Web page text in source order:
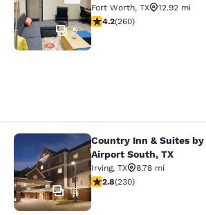
5
Fort Worth, TX
12.92 mi
4.2 stars rating. Excellent.
4.2(260)
Country Inn & Suites
13
Country Inn & Suites by
Airport South, TX
Irving, TX
8.78 mi
2.78 stars rating. Fair. 230
2.8(230)